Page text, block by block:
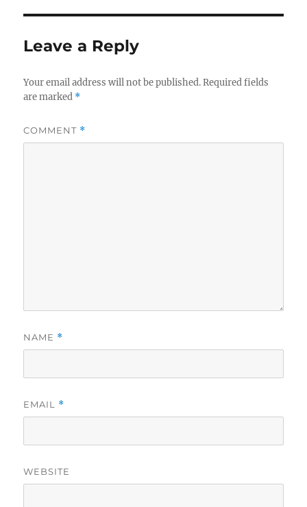
b
o
o
k
r
Leave a Reply
Your email address will not be published. Required fields
are marked *
COMMENT *
NAME *
EMAIL *
WEBSITE